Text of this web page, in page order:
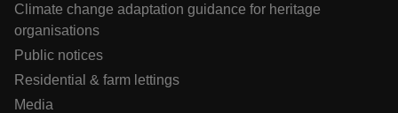
Climate change adaptation guidance for heritage
organisations
Public notices
Residential & farm lettings
Media